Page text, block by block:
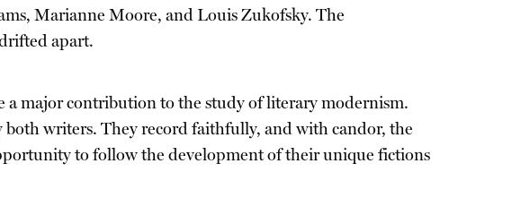
Marianne Moore, and Louis Zukofsky. The
apart.
a major contribution to the study of literary modernism.
writers. They record faithfully, and with candor, the
to follow the development of their unique fictions